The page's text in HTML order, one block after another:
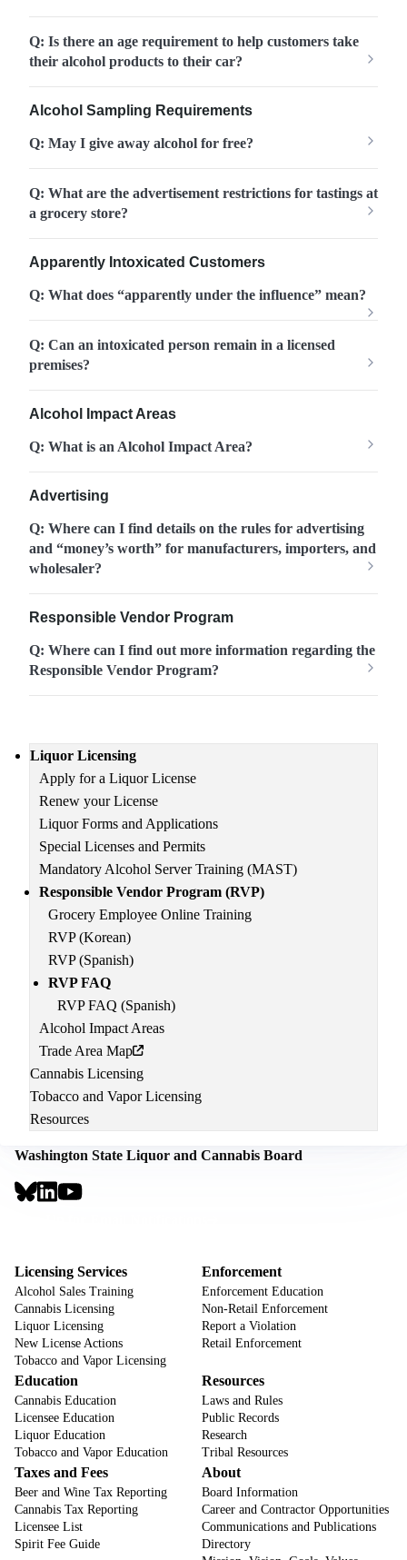
Main
navigation
Liquor Licensing
Apply for a Liquor License
Renew your License
Liquor Forms and Applications
Special Licenses and Permits
Mandatory Alcohol Server Training (MAST)
Responsible Vendor Program (RVP)
Grocery Employee Online Training
RVP (Korean)
RVP (Spanish)
RVP FAQ
RVP FAQ (Spanish)
Alcohol Impact Areas
Trade Area Map
Cannabis Licensing
Tobacco and Vapor Licensing
Resources
Q: Is there an age requirement to help customers take
their alcohol products to their car?
Alcohol Sampling Requirements
Q: May I give away alcohol for free?
Q: What are the advertisement restrictions for tastings at
a grocery store?
Apparently Intoxicated Customers
Q: What does “apparently under the influence” mean?
Q: Can an intoxicated person remain in a licensed
premises?
Alcohol Impact Areas
Q: What is an Alcohol Impact Area?
Advertising
Q: Where can I find details on the rules for advertising
and “money’s worth” for manufacturers, importers, and
wholesaler?
Responsible Vendor Program
Q: Where can I find out more information regarding the
Responsible Vendor Program?
Washington State Liquor and Cannabis Board
Social
Links
Footer
Licensing Services
Alcohol Sales Training
Cannabis Licensing
Liquor Licensing
New License Actions
Tobacco and Vapor Licensing
Enforcement
Enforcement Education
Non-Retail Enforcement
Report a Violation
Retail Enforcement
Education
Cannabis Education
Licensee Education
Liquor Education
Tobacco and Vapor Education
Resources
Laws and Rules
Public Records
Research
Tribal Resources
Taxes and Fees
Beer and Wine Tax Reporting
Cannabis Tax Reporting
Licensee List
Spirit Fee Guide
About
Board Information
Career and Contractor Opportunities
Communications and Publications
Directory